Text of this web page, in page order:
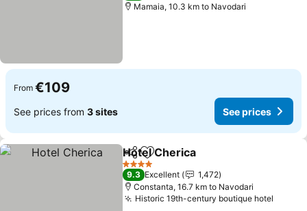
Mamaia, 10.3 km to Navodari
From €109
See prices from 3 sites See prices
ShareAdd to favorites
Hotel Cherica
4 Stars
9.3 Excellent
1,472
Constanta, 16.7 km to Navodari
Historic 19th-century boutique hotel